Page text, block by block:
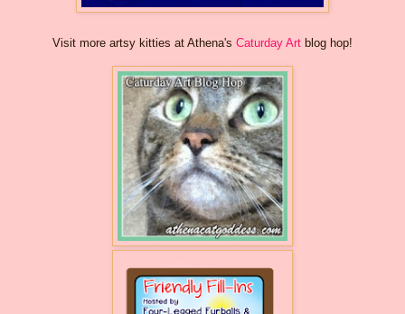
Visit more artsy kitties at Athena's Caturday Art blog hop!